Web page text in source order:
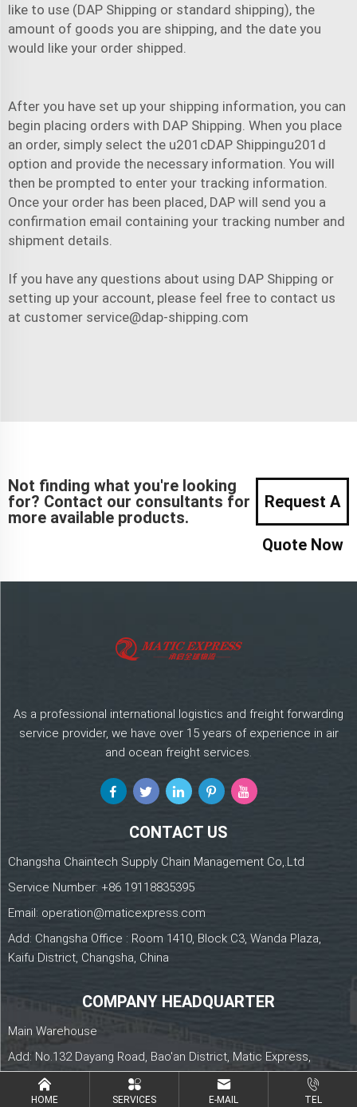
like to use (DAP Shipping or standard shipping), the
amount of goods you are shipping, and the date you
would like your order shipped.
After you have set up your shipping information, you can
begin placing orders with DAP Shipping. When you place
an order, simply select the u201cDAP Shippingu201d
option and provide the necessary information. You will
then be prompted to enter your tracking information.
Once your order has been placed, DAP will send you a
confirmation email containing your tracking number and
shipment details.
If you have any questions about using DAP Shipping or
setting up your account, please feel free to contact us
at customer service@dap-shipping.com
Not finding what you're looking
for? Contact our consultants for
more available products.
Request A
Quote Now
As a professional international logistics and freight forwarding
service provider, we have over 15 years of experience in air
and ocean freight services.
CONTACT US
Changsha Chaintech Supply Chain Management Co,.Ltd
Service Number: +86 19118835395
Email: operation@maticexpress.com
Add: Changsha Office : Room 1410, Block C3, Wanda Plaza,
Kaifu District, Changsha, China
COMPANY HEADQUARTER
Main Warehouse
Add: No.132 Dayang Road, Bao'an District, Matic Express,
Shenzhen, China
HOME SERVICES E-MAIL TEL